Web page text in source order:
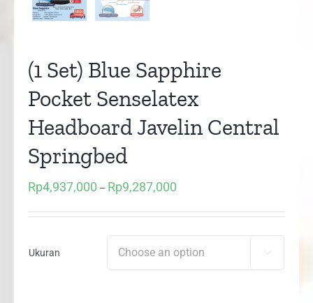
(1 Set) Blue Sapphire
Pocket Senselatex
Headboard Javelin Central
Springbed
Rp4,937,000 – Rp9,287,000
Ukuran 